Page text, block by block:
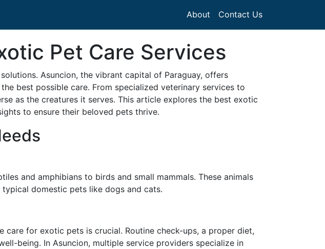
About Contact Us
Pet Care Services
Asuncion, the vibrant capital of Paraguay, offers
best possible care. From specialized veterinary services to
as the creatures it serves. This article explores the best exotic
to ensure their beloved pets thrive.
and amphibians to birds and small mammals. These animals
domestic pets like dogs and cats.
for exotic pets is crucial. Routine check-ups, a proper diet,
being. In Asuncion, multiple service providers specialize in